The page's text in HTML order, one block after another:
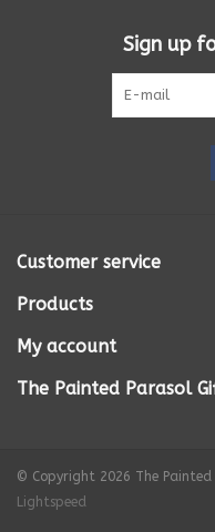
Sign up
Customer service
Products
My account
The Painted Parasol
© Copyright 2026 The
Lightspeed